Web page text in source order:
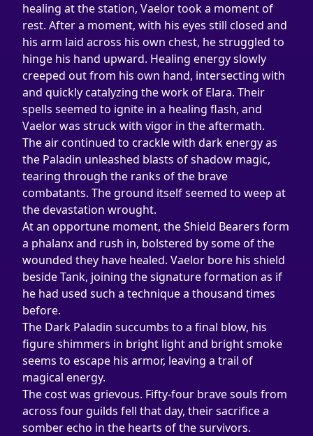
healing at the station, Vaelor took a moment of
rest. After a moment, with his eyes still closed and
his arm laid across his own chest, he struggled to
hinge his hand upward. Healing energy slowly
creeped out from his own hand, intersecting with
and quickly catalyzing the work of Elara. Their
spells seemed to ignite in a healing flash, and
Vaelor was struck with vigor in the aftermath.
The air continued to crackle with dark energy as
the Paladin unleashed blasts of shadow magic,
tearing through the ranks of the brave
combatants. The ground itself seemed to weep at
the devastation wrought.
At an opportune moment, the Shield Bearers form
a phalanx and rush in, bolstered by some of the
wounded they have healed. Vaelor bore his shield
beside Tank, joining the signature formation as if
he had used such a technique a thousand times
before.
The Dark Paladin succumbs to a final blow, his
figure shimmers in bright light and bright smoke
seems to escape his armor, leaving a trail of
magical energy.
The cost was grievous. Fifty-four brave souls from
across four guilds fell that day, their sacrifice a
somber echo in the hearts of the survivors.